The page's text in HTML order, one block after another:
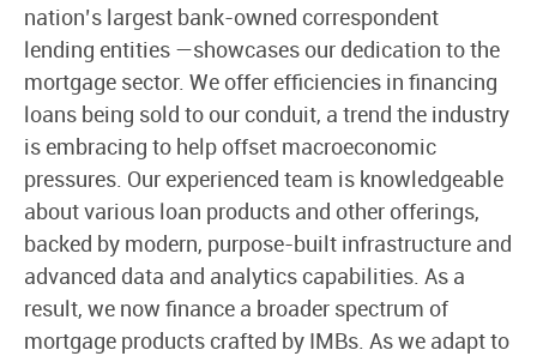
nation’s largest bank-owned correspondent
lending entities —showcases our dedication to the
mortgage sector. We offer efficiencies in financing
loans being sold to our conduit, a trend the industry
is embracing to help offset macroeconomic
pressures. Our experienced team is knowledgeable
about various loan products and other offerings,
backed by modern, purpose-built infrastructure and
advanced data and analytics capabilities. As a
result, we now finance a broader spectrum of
mortgage products crafted by IMBs. As we adapt to